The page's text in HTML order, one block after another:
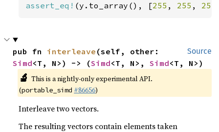
assert_eq! (y.to_array(), [255 , 255 , 255
Source
pub fn interleave
Simd<T, N>) -> (Simd<T, N>, Simd<T, N>)
🔬 This is a nightly-only experimental API.
(portable_simd #86656)
Interleave two vectors.
The resulting vectors contain elements taken